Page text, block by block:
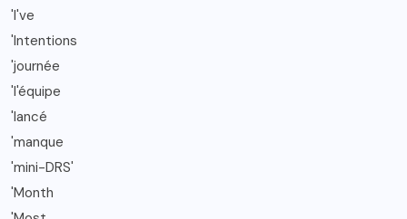
'I've
'Intentions
'journée
'l'équipe
'lancé
'manque
'mini-DRS'
'Month